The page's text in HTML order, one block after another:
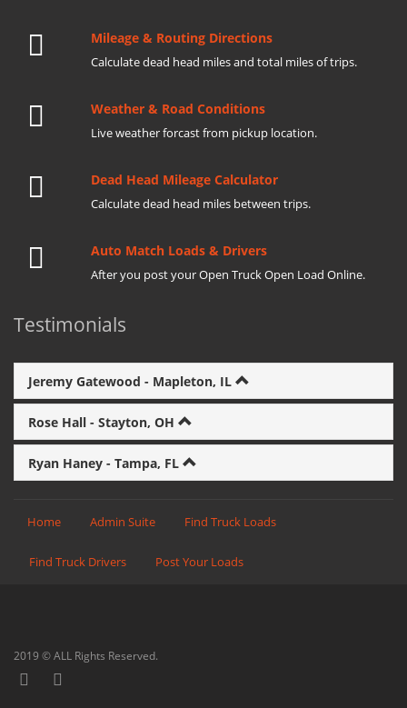
Mileage & Routing Directions
Calculate dead head miles and total miles of trips.
Weather & Road Conditions
Live weather forcast from pickup location.
Dead Head Mileage Calculator
Calculate dead head miles between trips.
Auto Match Loads & Drivers
After you post your Open Truck Open Load Online.
Testimonials
Jeremy Gatewood - Mapleton, IL
Rose Hall - Stayton, OH
Ryan Haney - Tampa, FL
Home Admin Suite Find Truck Loads
Find Truck Drivers Post Your Loads
2019 © ALL Rights Reserved.